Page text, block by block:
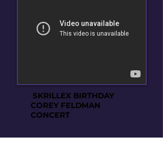
SKRILLEX BIRTHDAY
COREY FELDMAN
CONCERT